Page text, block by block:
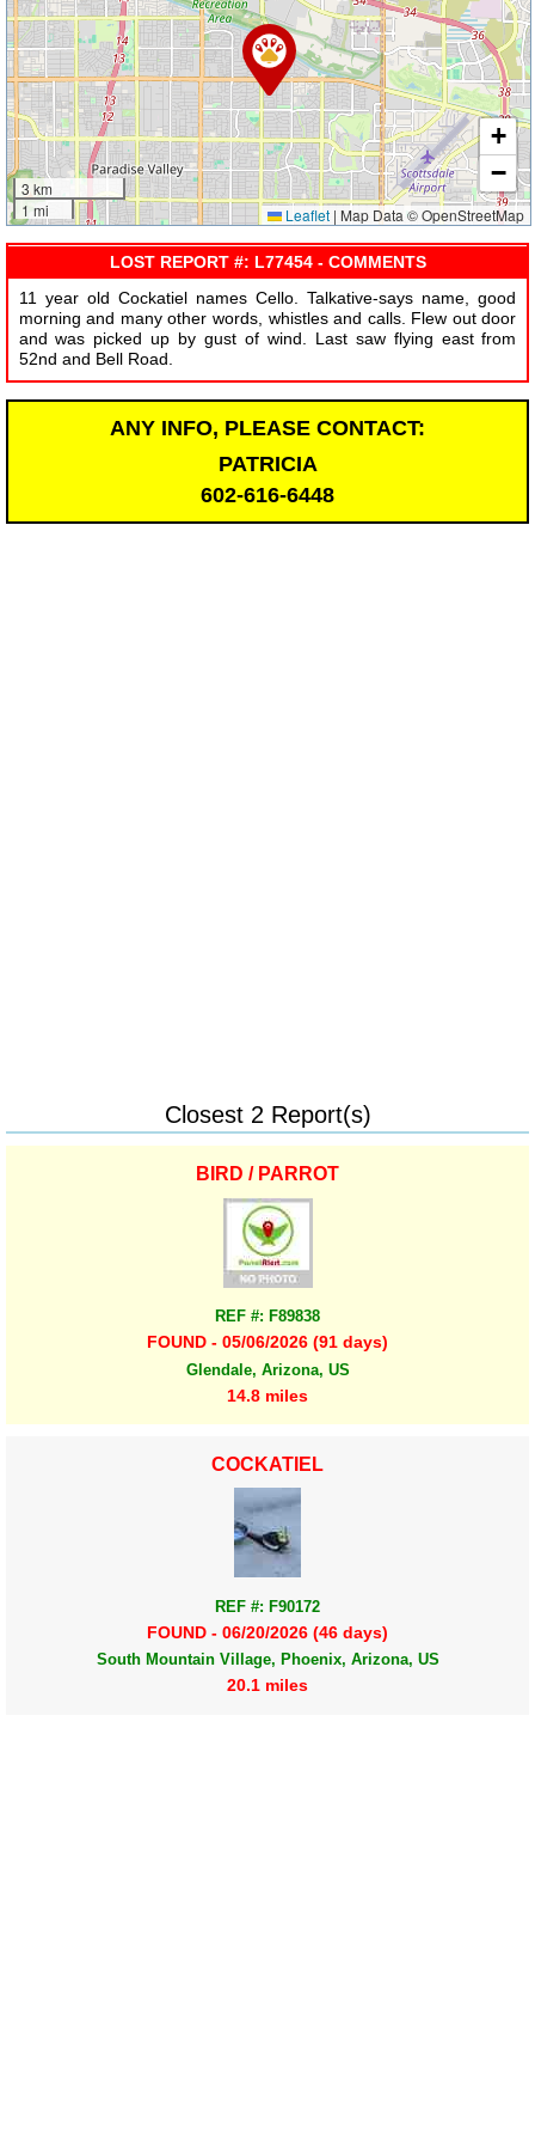
3 km
1 mi
+
−
Leaflet | Map Data © OpenStreetMap
LOST REPORT #: L77454 - COMMENTS
11 year old Cockatiel names Cello. Talkative-says name, good
morning and many other words, whistles and calls. Flew out door
and was picked up by gust of wind. Last saw flying east from
52nd and Bell Road.
ANY INFO, PLEASE CONTACT:
PATRICIA
602-616-6448
Closest 2 Report(s)
BIRD / PARROT
REF #: F89838
FOUND - 05/06/2026 (91 days)
Glendale, Arizona, US
14.8 miles
COCKATIEL
REF #: F90172
FOUND - 06/20/2026 (46 days)
South Mountain Village, Phoenix, Arizona, US
20.1 miles